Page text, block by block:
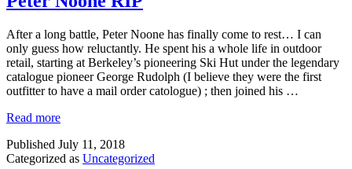
After a long battle, Peter Noone has finally come to rest… I can
only guess how reluctantly. He spent his a whole life in outdoor
retail, starting at Berkeley’s pioneering Ski Hut under the legendary
catalogue pioneer George Rudolph (I believe they were the first
outfitter to have a mail order catologue) ; then joined his …
Read more
Published July 11, 2018
Categorized as Uncategorized